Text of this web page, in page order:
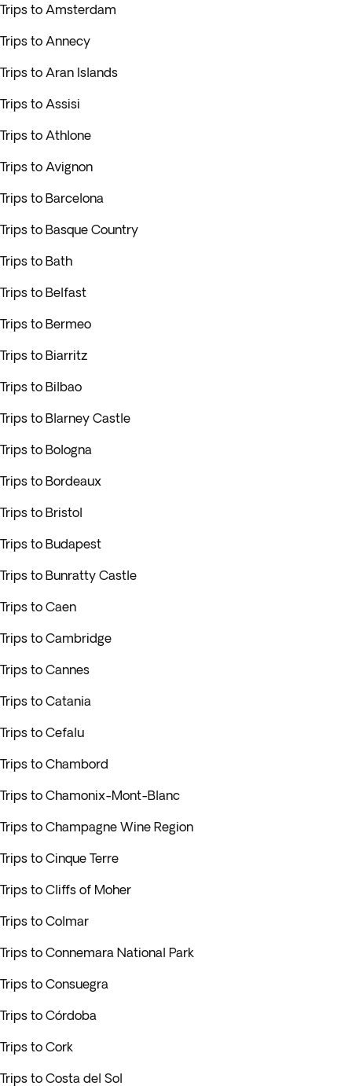
Trips to Amsterdam
Trips to Annecy
Trips to Aran Islands
Trips to Assisi
Trips to Athlone
Trips to Avignon
Trips to Barcelona
Trips to Basque Country
Trips to Bath
Trips to Belfast
Trips to Bermeo
Trips to Biarritz
Trips to Bilbao
Trips to Blarney Castle
Trips to Bologna
Trips to Bordeaux
Trips to Bristol
Trips to Budapest
Trips to Bunratty Castle
Trips to Caen
Trips to Cambridge
Trips to Cannes
Trips to Catania
Trips to Cefalu
Trips to Chambord
Trips to Chamonix-Mont-Blanc
Trips to Champagne Wine Region
Trips to Cinque Terre
Trips to Cliffs of Moher
Trips to Colmar
Trips to Connemara National Park
Trips to Consuegra
Trips to Córdoba
Trips to Cork
Trips to Costa del Sol